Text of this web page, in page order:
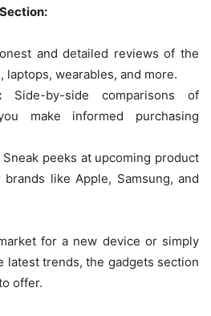
and detailed reviews of the
laptops, wearables, and more.
Side-by-side comparisons of
make informed purchasing
Sneak peeks at upcoming product
like Apple, Samsung, and
for a new device or simply
latest trends, the gadgets section
offer.